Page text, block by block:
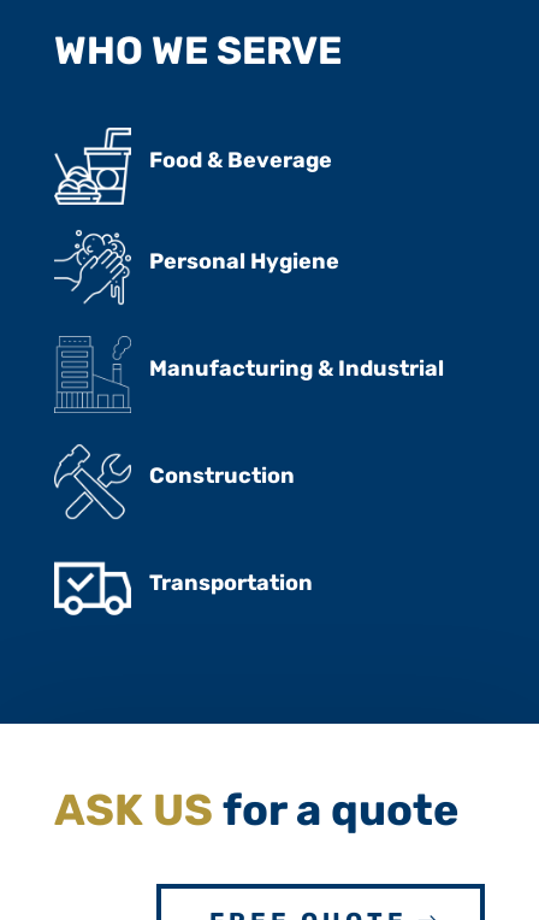
WHO WE SERVE
Food & Beverage
Personal Hygiene
Manufacturing & Industrial
Construction
Transportation
ASK US for a quote